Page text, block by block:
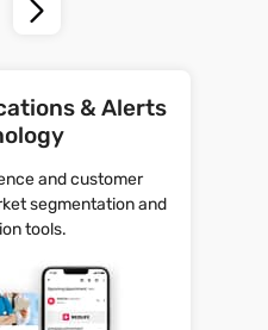
& Alerts
and customer
segmentation and
tools.